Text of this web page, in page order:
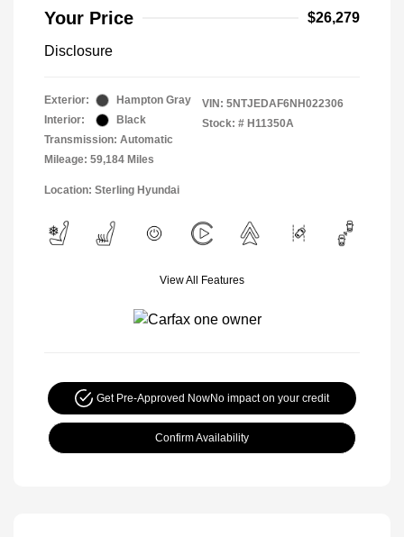
Your Price $26,279
Disclosure
Exterior:
Hampton Gray
Interior:
Black
Transmission: Automatic
Mileage: 59,184 Miles
VIN: 5NTJEDAF6NH022306
Stock: # H11350A
Location: Sterling Hyundai
View All Features
Get Pre-Approved NowNo impact on your credit
Confirm Availability